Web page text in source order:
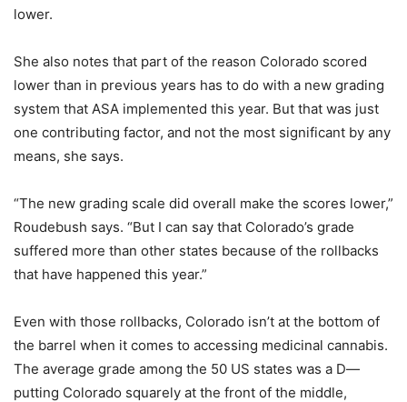
lower.
She also notes that part of the reason Colorado scored
lower than in previous years has to do with a new grading
system that ASA implemented this year. But that was just
one contributing factor, and not the most significant by any
means, she says.
“The new grading scale did overall make the scores lower,”
Roudebush says. “But I can say that Colorado’s grade
suffered more than other states because of the rollbacks
that have happened this year.”
Even with those rollbacks, Colorado isn’t at the bottom of
the barrel when it comes to accessing medicinal cannabis.
The average grade among the 50 US states was a D—
putting Colorado squarely at the front of the middle,